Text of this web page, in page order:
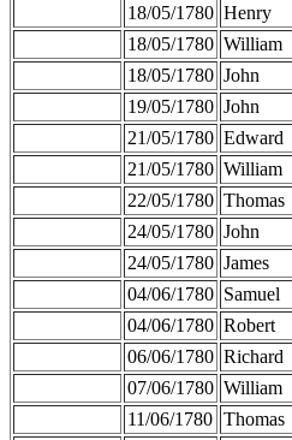
18/05/1780 Henry
18/05/1780 William
18/05/1780 John
19/05/1780 John
21/05/1780 Edward
21/05/1780 William
22/05/1780 Thomas
24/05/1780 John
24/05/1780 James
04/06/1780 Samuel
04/06/1780 Robert
06/06/1780 Richard
07/06/1780 William
11/06/1780 Thomas